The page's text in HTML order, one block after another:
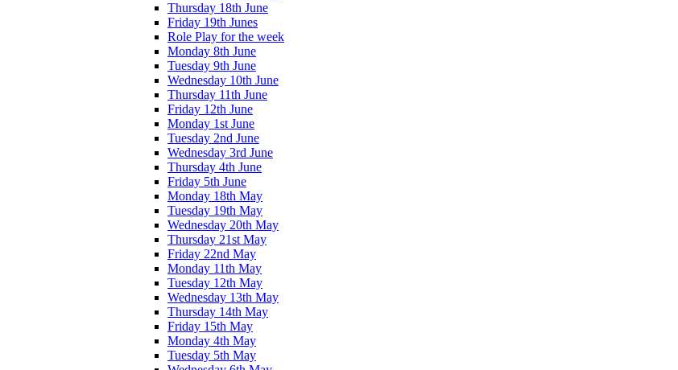
Thursday 18th June
Friday 19th Junes
Role Play for the week
Monday 8th June
Tuesday 9th June
Wednesday 10th June
Thursday 11th June
Friday 12th June
Monday 1st June
Tuesday 2nd June
Wednesday 3rd June
Thursday 4th June
Friday 5th June
Monday 18th May
Tuesday 19th May
Wednesday 20th May
Thursday 21st May
Friday 22nd May
Monday 11th May
Tuesday 12th May
Wednesday 13th May
Thursday 14th May
Friday 15th May
Monday 4th May
Tuesday 5th May